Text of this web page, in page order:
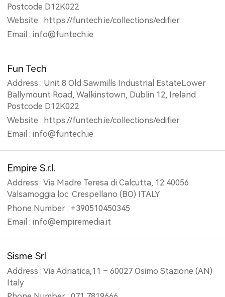
Postcode D12K022
Website : https://funtech.ie/collections/edifier
Email : info@funtech.ie
Fun Tech
Address : Unit 8 Old Sawmills Industrial EstateLower
Ballymount Road, Walkinstown, Dublin 12, Ireland
Postcode D12K022
Website : https://funtech.ie/collections/edifier
Email : info@funtech.ie
Empire S.r.l.
Address : Via Madre Teresa di Calcutta, 12 40056
Valsamoggia loc. Crespellano (BO) ITALY
Phone Number : +390510450345
Email : info@empiremedia.it
Sisme Srl
Address : Via Adriatica,11 – 60027 Osimo Stazione (AN)
Italy